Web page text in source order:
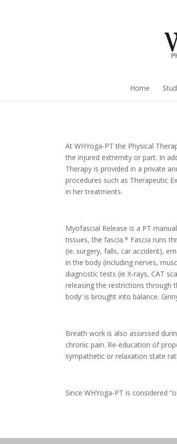
Home
At WHYoga-PT the Physical
the injured extremity or part. In
Therapy is provided in a private
procedures such as Therapeutic
in her treatments.
Myofascial Release is a PT
tissues, the fascia.* Fascia runs
(ie. surgery, falls, car accident),
in the body (including nerves,
diagnostic tests (ie X-rays, CAT
releasing the restrictions through
body’ is brought into balance.
Breath work is also assessed
chronic pain. Re-education of
sympathetic or relaxation state
Since WHYoga-PT is considered